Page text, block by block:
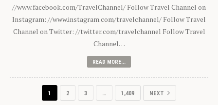
//www.facebook.com/TravelChannel/ Follow Travel Channel on
Instagram: //www.instagram.com/travelchannel/ Follow Travel
Channel on Twitter: //twitter.com/travelchannel Follow Travel
Channel…
READ MORE...
1 2 3 … 1,409 NEXT